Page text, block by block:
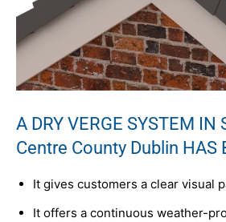
A DRY VERGE SYSTEM IN
Centre County Dublin HAS
It gives customers a clear visual
It offers a continuous weather-